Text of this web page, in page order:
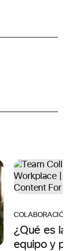
¿Qué es
equipo y